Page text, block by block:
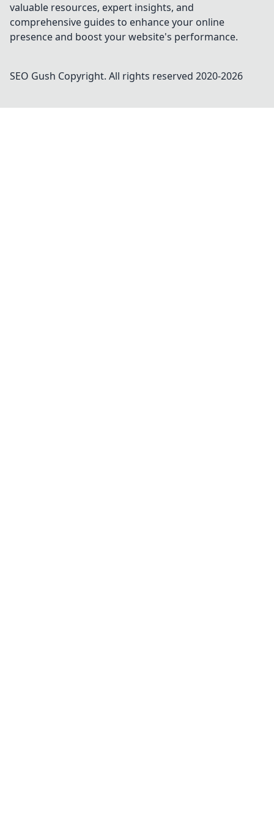
valuable resources, expert insights, and
comprehensive guides to enhance your online
presence and boost your website's performance.
SEO Gush Copyright. All rights reserved 2020-2026